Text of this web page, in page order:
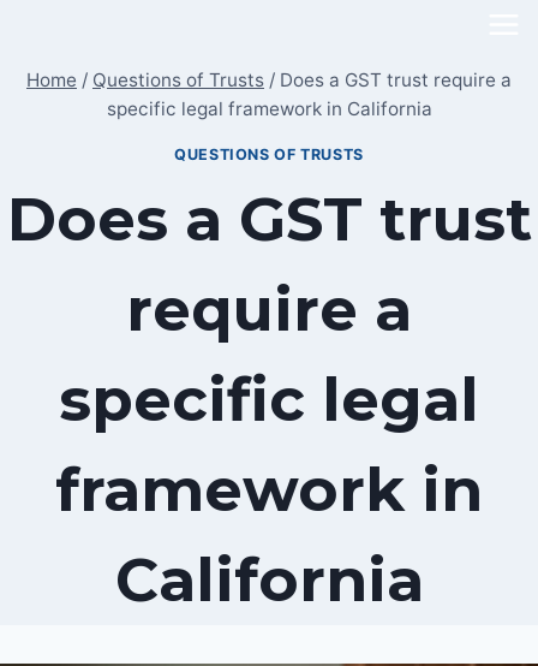
content
Home / Questions of Trusts / Does a GST trust require a
specific legal framework in California
QUESTIONS OF TRUSTS
Does a GST trust
require a
specific legal
framework in
California